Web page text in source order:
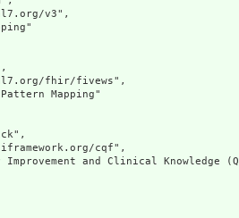
v3",
fhir/fivews",
Mapping"
cqf",
and Clinical Knowledge